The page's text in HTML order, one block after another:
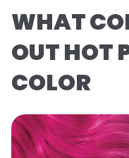
WHAT
OUT HOT
COLOR